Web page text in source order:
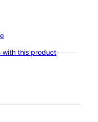
with this product